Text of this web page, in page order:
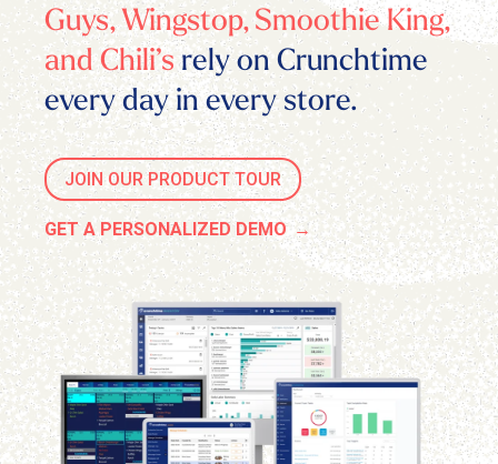
Guys, Wingstop, Smoothie King,
and Chili’srely on Crunchtime
every day in every store.
JOIN OUR PRODUCT TOUR
GET A PERSONALIZED DEMO